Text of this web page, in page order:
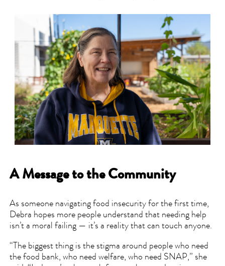
A Message to the Community
As someone navigating food insecurity for the first time,
Debra hopes more people understand that needing help
isn’t a moral failing — it’s a reality that can touch anyone.
“The biggest thing is the stigma around people who need
the food bank, who need welfare, who need SNAP,” she